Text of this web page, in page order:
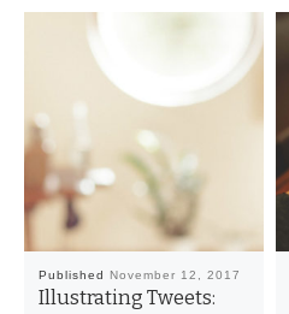
Published November 12, 2017
Illustrating Tweets: